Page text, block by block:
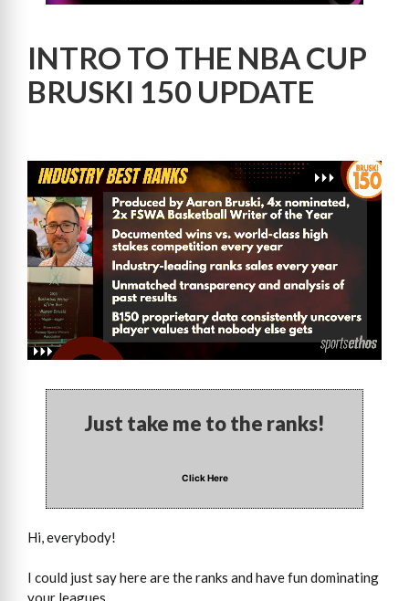
INTRO TO THE NBA CUP
BRUSKI 150 UPDATE
Just take me to the ranks!
Click Here
Hi, everybody!
I could just say here are the ranks and have fun dominating
your leagues.